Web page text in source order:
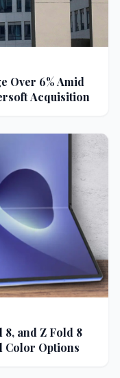
Over 6% Amid
Acquisition
8, and Z Fold 8
Color Options